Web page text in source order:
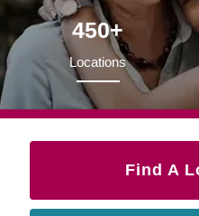
450+
Locations
Find A